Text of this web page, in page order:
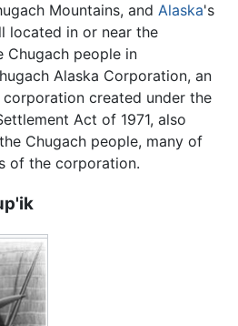
Mountains, and Alaska's
located in or near the
people in
Alaska Corporation, an
created under the
Act of 1971, also
Chugach people, many of
of the corporation.